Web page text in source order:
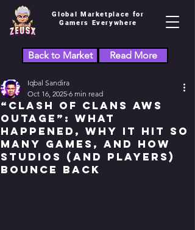
Global Marketplace for
Gamers Everywhere
Back to Market Read More
“Clash of Clans AWS
Outage”: What
Happened, Why It Hit So
Many Games, and How
Studios (and Players)
Bounce Back
Iqbal Sandira
Oct 16, 2025 6 min read